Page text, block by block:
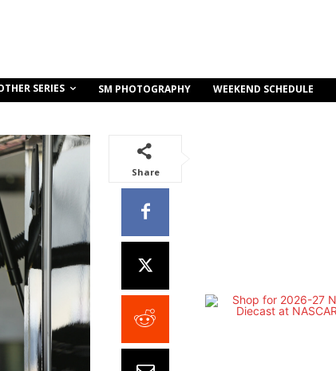
SERIES SM PHOTOGRAPHY WEEKEND SCHEDULE
Share